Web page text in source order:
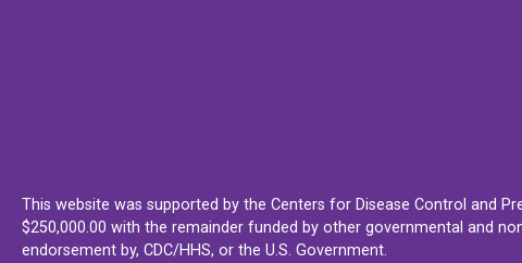
This website was supported by the Centers for Disease Control and
$250,000.00 with the remainder funded by other governmental and
endorsement by, CDC/HHS, or the U.S. Government.